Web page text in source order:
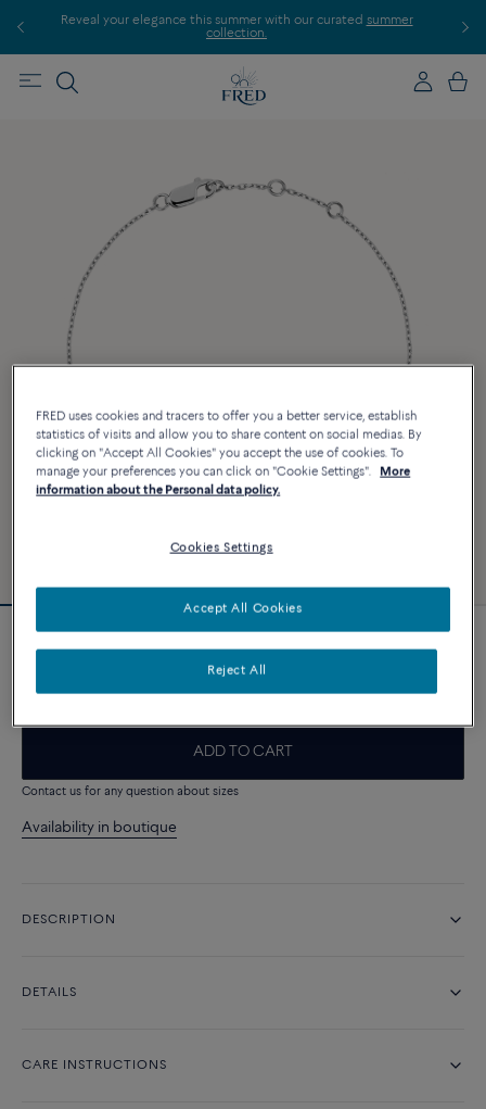
your elegance this summer with our curatedsummer
Force 10 bracelet
ADD TO CART
Contact us for any question about sizes
Availability in boutique
DESCRIPTION
DETAILS
CARE INSTRUCTIONS
FRED uses cookies and tracers to offer you a better service, establish
statistics of visits and allow you to share content on social medias. By
clicking on "Accept All Cookies" you accept the use of cookies. To
manage your preferences you can click on "Cookie Settings".
More
information about the Personal data policy.
Cookies Settings
Reject All
Accept All Cookies